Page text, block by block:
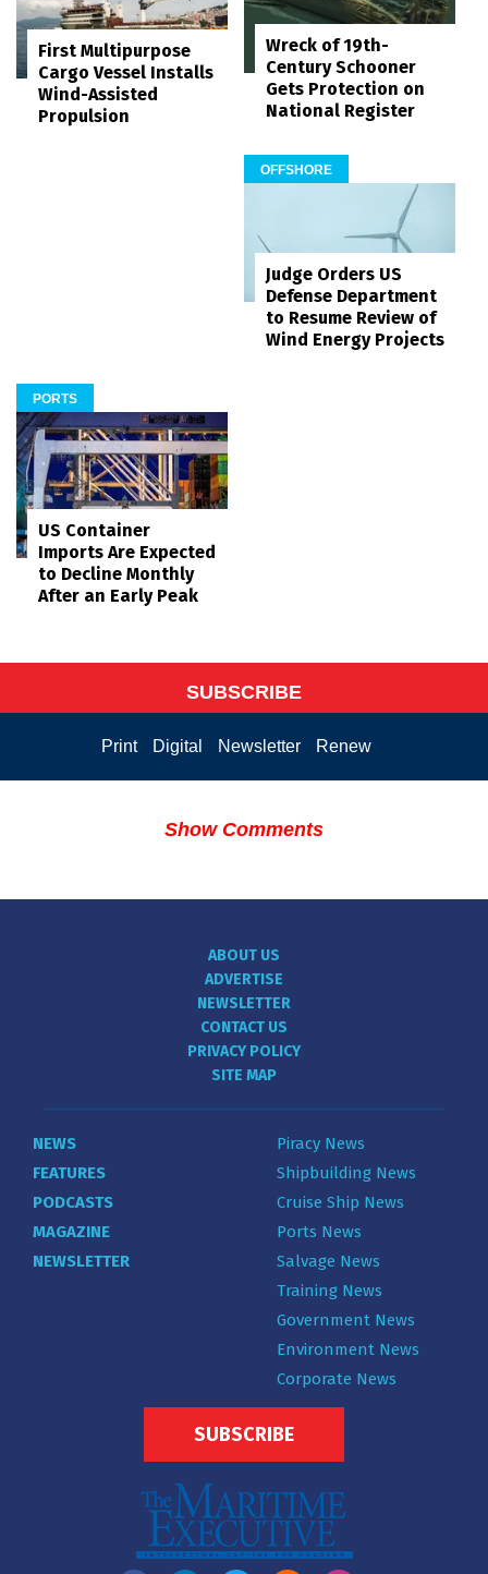
First Multipurpose
Cargo Vessel Installs
Wind-Assisted
Propulsion
Wreck of 19th-
Century Schooner
Gets Protection on
National Register
OFFSHORE
Judge Orders US
Defense Department
to Resume Review of
Wind Energy Projects
PORTS
US Container
Imports Are Expected
to Decline Monthly
After an Early Peak
SUBSCRIBE
Print Digital Newsletter Renew
Show Comments
ABOUT US
ADVERTISE
NEWSLETTER
CONTACT US
PRIVACY POLICY
SITE MAP
NEWS
FEATURES
PODCASTS
MAGAZINE
NEWSLETTER
Piracy News
Shipbuilding News
Cruise Ship News
Ports News
Salvage News
Training News
Government News
Environment News
Corporate News
SUBSCRIBE